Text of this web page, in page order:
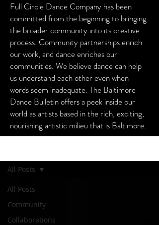
Full Circle Dance Company has been
committed from the beginning to bringing
the broader community into its creative
process. Community partnerships enrich
our work, and dance enriches our
communities. We believe dance can help
us understand each other even when
words seem inadequate. The Baltimore
Dance Bulletin offers a peek inside our
world as artists based in the rich, exciting,
nourishing artistic milieu that is Baltimore.
All Posts
Community
Collaborations
All Posts